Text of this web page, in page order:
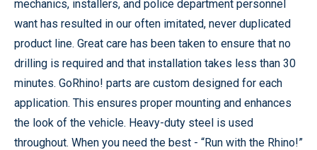
mechanics, installers, and police department personnel
want has resulted in our often imitated, never duplicated
product line. Great care has been taken to ensure that no
drilling is required and that installation takes less than 30
minutes. GoRhino! parts are custom designed for each
application. This ensures proper mounting and enhances
the look of the vehicle. Heavy-duty steel is used
throughout. When you need the best - “Run with the Rhino!”